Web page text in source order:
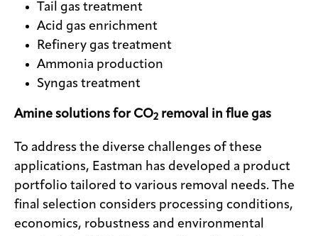
Tail gas treatment
Acid gas enrichment
Refinery gas treatment
Ammonia production
Syngas treatment
Amine solutions for CO2 removal in flue gas
To address the diverse challenges of these
applications, Eastman has developed a product
portfolio tailored to various removal needs. The
final selection considers processing conditions,
economics, robustness and environmental